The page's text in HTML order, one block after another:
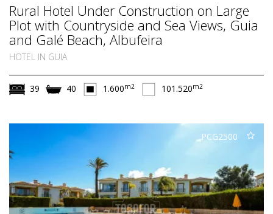
Rural Hotel Under Construction on Large
Plot with Countryside and Sea Views, Guia
and Galé Beach, Albufeira
HOTEL IN GUIA
39 40 1.600m2 101.520m2
PCG2500